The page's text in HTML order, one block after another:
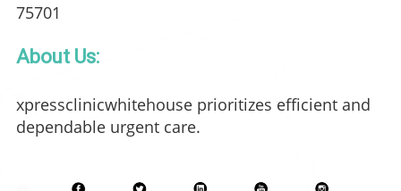
75701
About Us:
xpressclinicwhitehouse prioritizes efficient and
dependable urgent care.